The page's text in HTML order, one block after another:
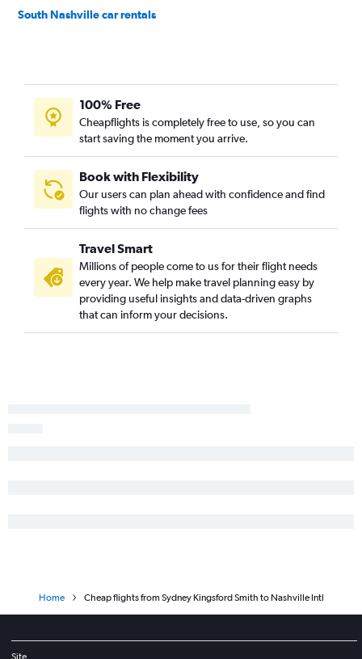
South Nashville car rentals
100% Free
Cheapflights is completely free to use, so you can
start saving the moment you arrive.
Book with Flexibility
Our users can plan ahead with confidence and find
flights with no change fees
Travel Smart
Millions of people come to us for their flight needs
every year. We help make travel planning easy by
providing useful insights and data-driven graphs
that can inform your decisions.
Home Cheap flights from Sydney Kingsford Smith to Nashville Intl